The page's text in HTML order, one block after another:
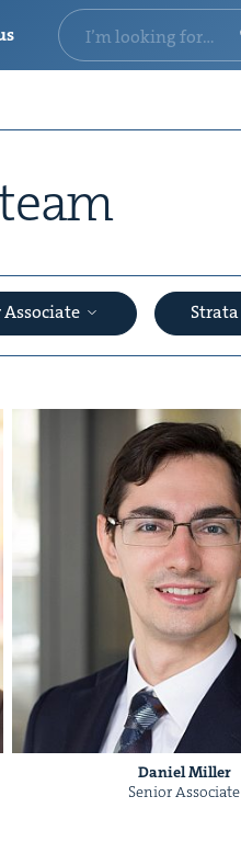
Associate Strata
&
IP&
Daniel Miller
Senior Asso­ciate